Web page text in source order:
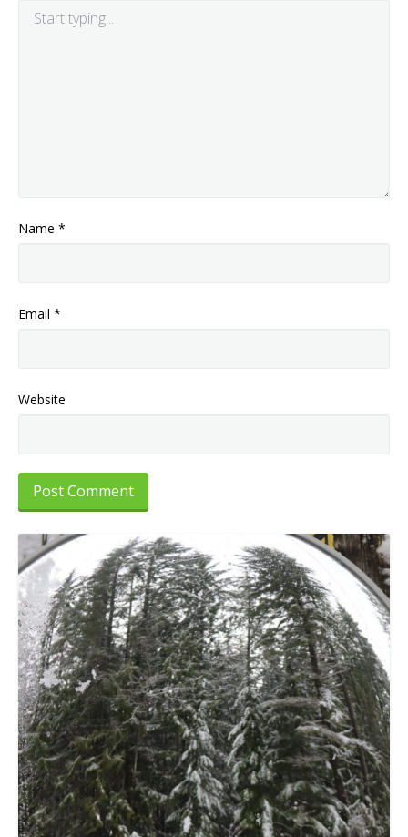
Name *
Email *
Website